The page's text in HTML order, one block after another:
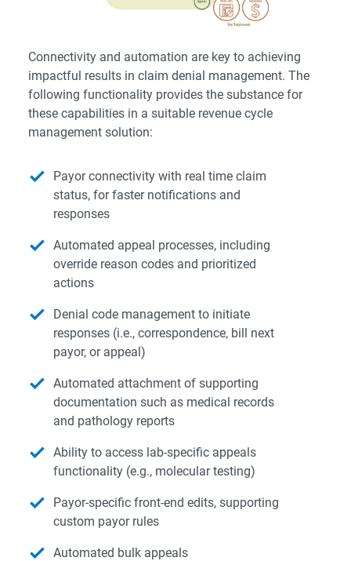
Connectivity and automation are key to achieving
impactful results in claim denial management. The
following functionality provides the substance for
these capabilities in a suitable revenue cycle
management solution:
Payor connectivity with real time claim
status, for faster notifications and
responses
Automated appeal processes, including
override reason codes and prioritized
actions
Denial code management to initiate
responses (i.e., correspondence, bill next
payor, or appeal)
Automated attachment of supporting
documentation such as medical records
and pathology reports
Ability to access lab-specific appeals
functionality (e.g., molecular testing)
Payor-specific front-end edits, supporting
custom payor rules
Automated bulk appeals